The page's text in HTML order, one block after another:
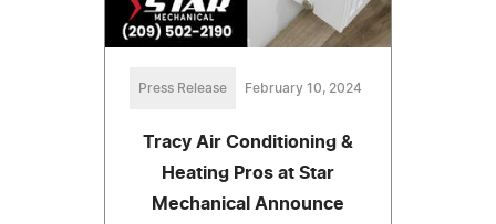
Press Release February 10, 2024
Tracy Air Conditioning &
Heating Pros at Star
Mechanical Announce